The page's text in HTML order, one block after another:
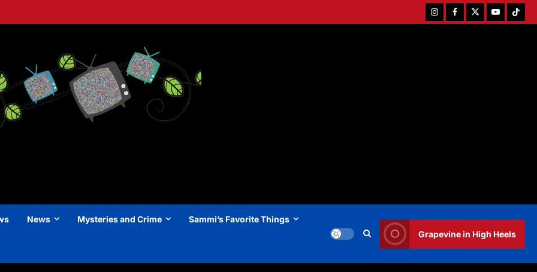
InstagramFacebookTwitterYoutubeTiktok
News Mysteries and Crime Sammi’s Favorite Things
Grapevine in High Heels